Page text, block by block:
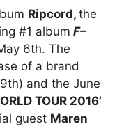
Ripcord, the
#1 album F–
6th. The
of a brand
and the June
TOUR 2016’
guest Maren